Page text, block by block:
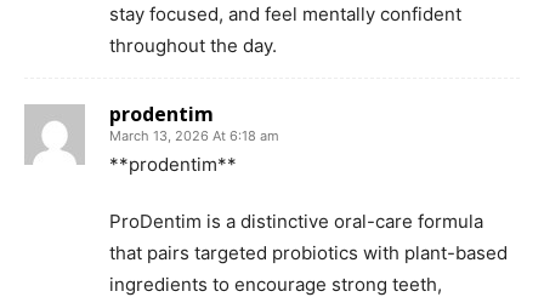
stay focused, and feel mentally confident
throughout the day.
prodentim
March 13, 2026 At 6:18 am
**prodentim**
ProDentim is a distinctive oral-care formula
that pairs targeted probiotics with plant-based
ingredients to encourage strong teeth,